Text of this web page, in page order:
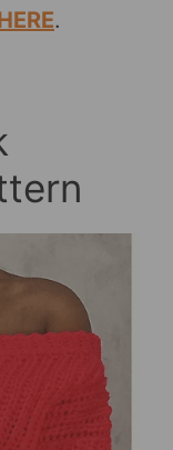
.